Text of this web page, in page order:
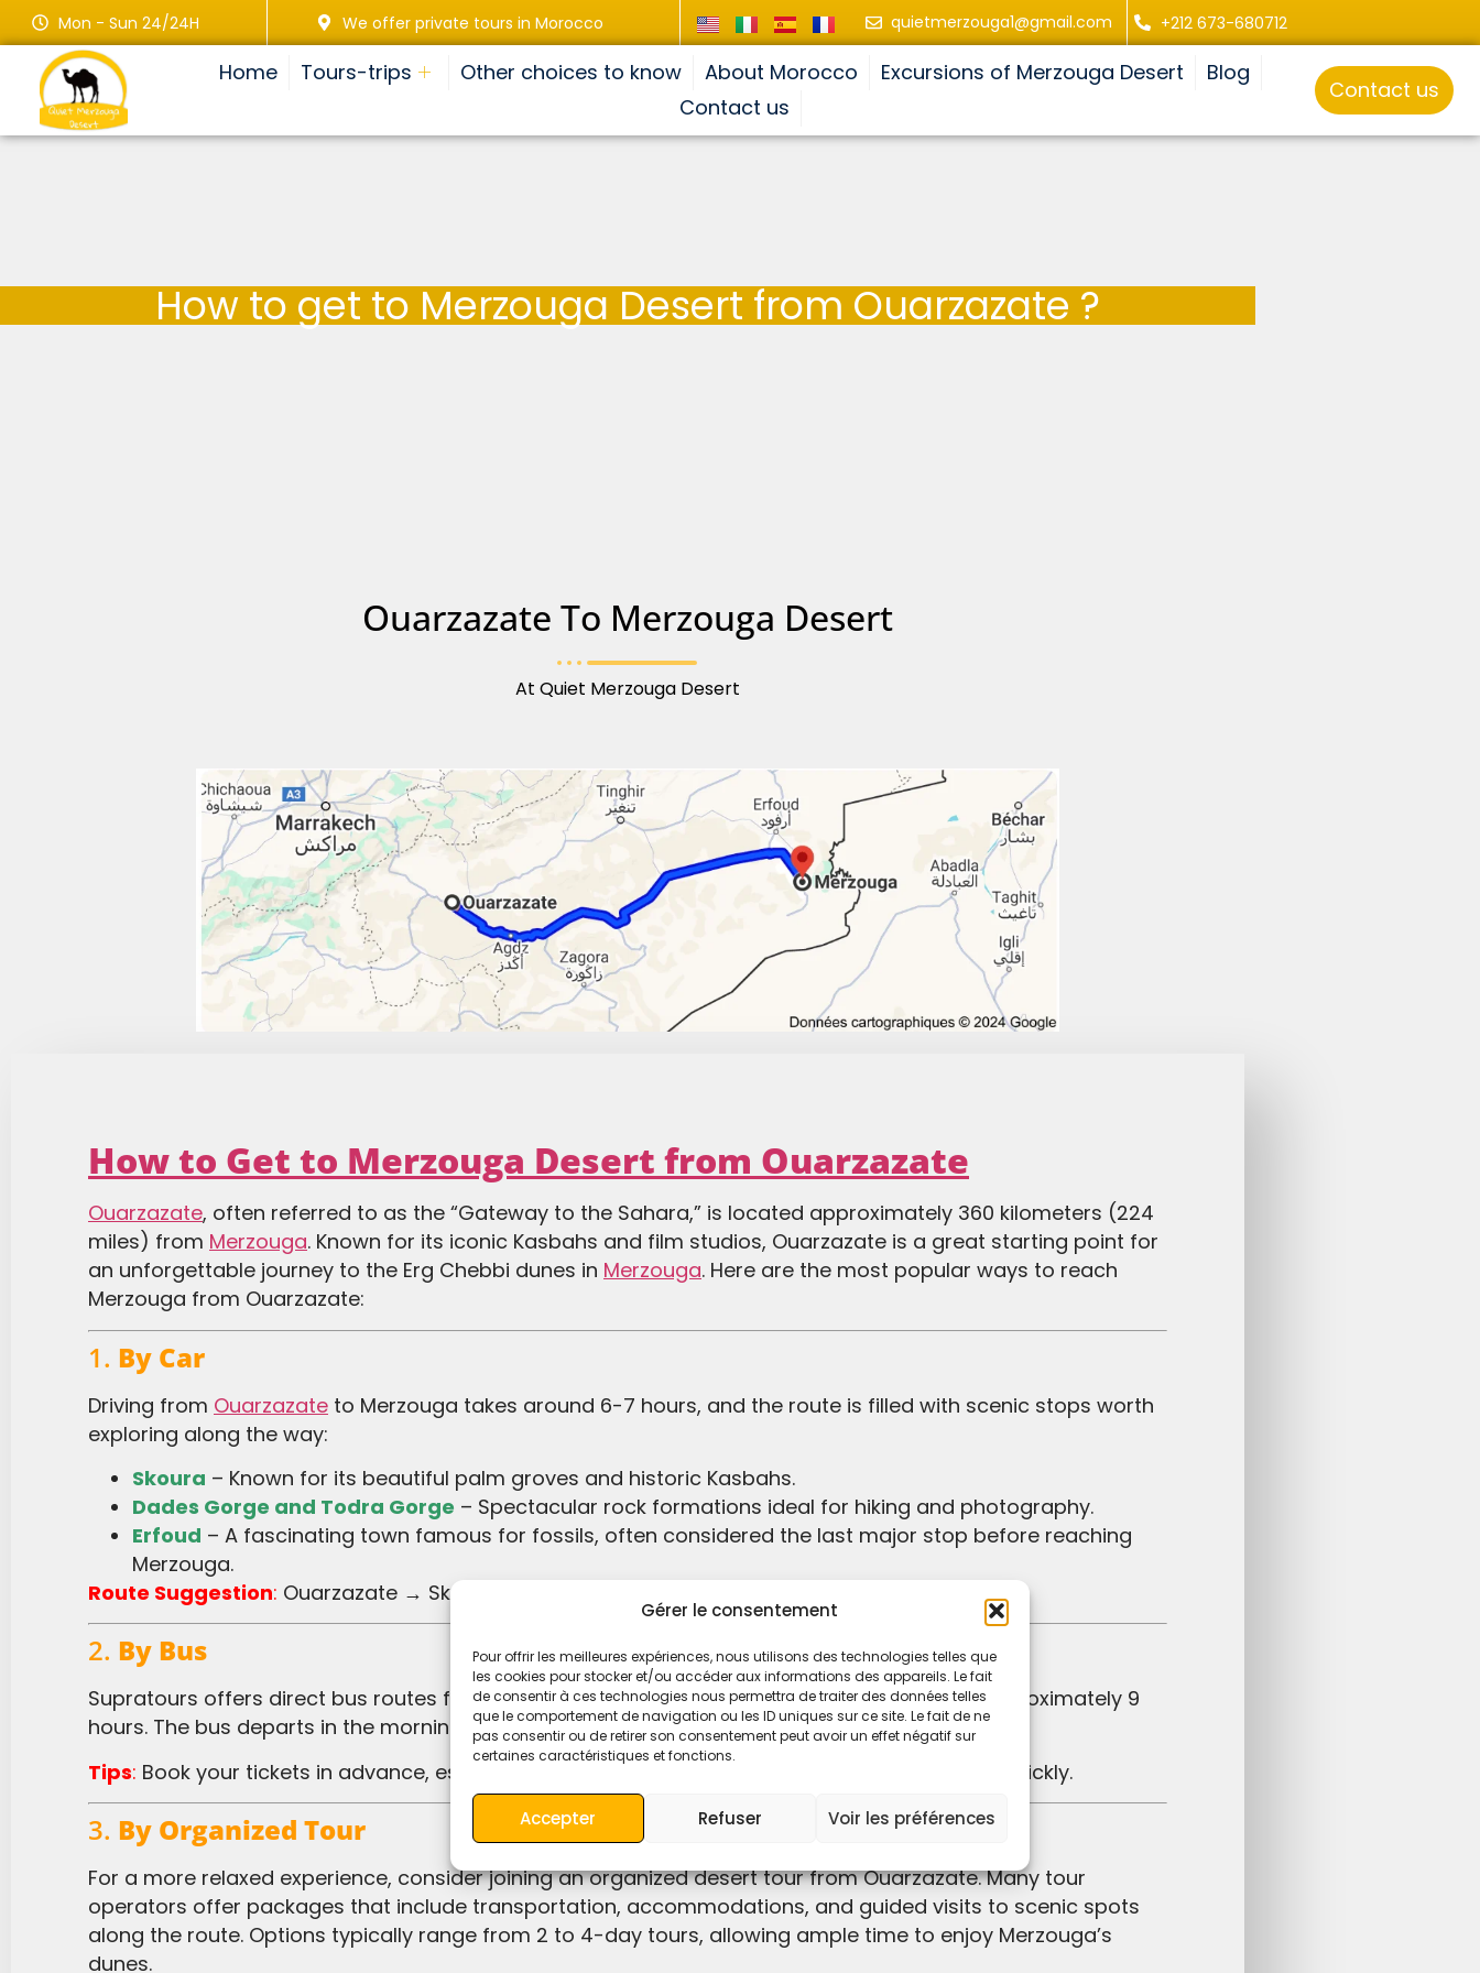
Gérer le consentement
Pour offrir les meilleures expériences, nous utilisons des technologies telles que
les cookies pour stocker et/ou accéder aux informations des appareils. Le fait
de consentir à ces technologies nous permettra de traiter des données telles
que le comportement de navigation ou les ID uniques sur ce site. Le fait de ne
pas consentir ou de retirer son consentement peut avoir un effet négatif sur
certaines caractéristiques et fonctions.
Accepter Refuser Voir les préférences
Mon - Sun 24/24H We offer private tours in Morocco quietmerzouga1@gmail.com +212 673-680712
Home Tours-trips Other choices to know About Morocco Excursions of Merzouga Desert
Blog
Contact us
Contact us
How to get to Merzouga Desert from Ouarzazate ?
Ouarzazate To Merzouga Desert
At Quiet Merzouga Desert
How to Get to Merzouga Desert from Ouarzazate
Ouarzazate, often referred to as the “Gateway to the Sahara,” is located approximately 360 kilometers (224
miles) from Merzouga. Known for its iconic Kasbahs and film studios, Ouarzazate is a great starting point for
an unforgettable journey to the Erg Chebbi dunes in Merzouga. Here are the most popular ways to reach
Merzouga from Ouarzazate:
1. By Car
Driving from Ouarzazate to Merzouga takes around 6-7 hours, and the route is filled with scenic stops worth
exploring along the way:
Skoura – Known for its beautiful palm groves and historic Kasbahs.
Dades Gorge and Todra Gorge – Spectacular rock formations ideal for hiking and photography.
Erfoud – A fascinating town famous for fossils, often considered the last major stop before reaching
Merzouga.
Route Suggestion: Ouarzazate → Skoura → Boumalne Dades → Tinghir → Erfoud → Merzouga.
2. By Bus
Supratours offers direct bus routes from Ouarzazate to Merzouga, with the journey taking approximately 9
hours. The bus departs in the morning, allowing you to reach Merzouga by the evening.
Tips: Book your tickets in advance, especially in peak tourist seasons, as seats tend to fill up quickly.
3. By Organized Tour
For a more relaxed experience, consider joining an organized desert tour from Ouarzazate. Many tour
operators offer packages that include transportation, accommodations, and guided visits to scenic spots
along the route. Options typically range from 2 to 4-day tours, allowing ample time to enjoy Merzouga’s
dunes.